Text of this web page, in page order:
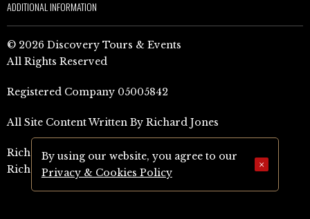
ADDITIONAL INFORMATION
© 2026 Discovery Tours & Events
All Rights Reserved
Registered Company 05005842
All Site Content Written By Richard Jones
Richard Jones Amazon Author Page (UK)
Richard Jones Amazon Author Page (US)
By using our website, you agree to our
Privacy & Cookies Policy
×